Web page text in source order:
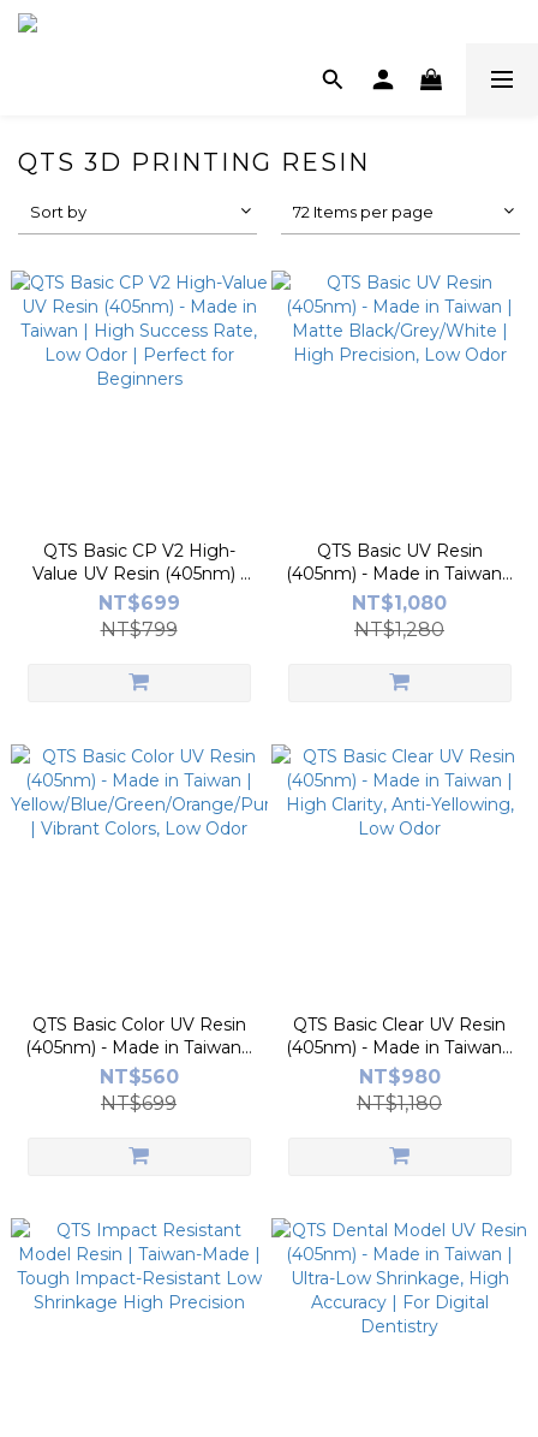
QTS 3D PRINTING RESIN
Sort by 72 Items per page
QTS Basic CP V2 High-
Value UV Resin (405nm) -
Made in Taiwan | High
Success Rate, Low Odor |
Perfect for Beginners
NT$699
NT$799
QTS Basic UV Resin
(405nm) - Made in Taiwan |
Matte Black/Grey/White |
High Precision, Low Odor
NT$1,080
NT$1,280
QTS Basic Color UV Resin
(405nm) - Made in Taiwan |
Yellow/Blue/Green/Orange/Purple/Pink
| Vibrant Colors, Low Odor
NT$560
NT$699
QTS Basic Clear UV Resin
(405nm) - Made in Taiwan |
High Clarity, Anti-Yellowing,
Low Odor
NT$980
NT$1,180